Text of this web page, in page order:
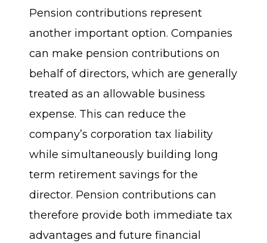
Pension contributions represent
another important option. Companies
can make pension contributions on
behalf of directors, which are generally
treated as an allowable business
expense. This can reduce the
company’s corporation tax liability
while simultaneously building long
term retirement savings for the
director. Pension contributions can
therefore provide both immediate tax
advantages and future financial